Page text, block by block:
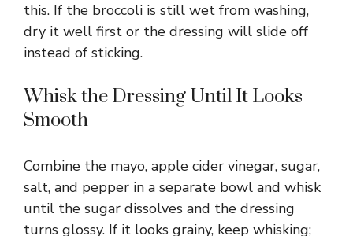
this. If the broccoli is still wet from washing,
dry it well first or the dressing will slide off
instead of sticking.
Whisk the Dressing Until It Looks
Smooth
Combine the mayo, apple cider vinegar, sugar,
salt, and pepper in a separate bowl and whisk
until the sugar dissolves and the dressing
turns glossy. If it looks grainy, keep whisking;